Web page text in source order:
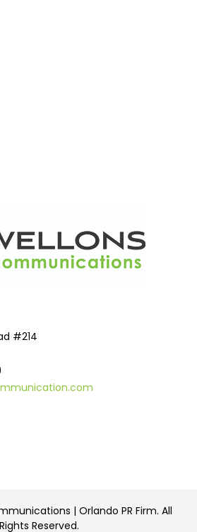
#214
| Orlando PR Firm. All
Rights Reserved.